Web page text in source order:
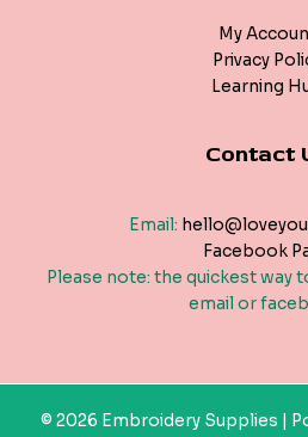
My
Privacy
Learning
Contact
Email:
Facebook
Please note: the quickest way
email or
© 2026 Embroidery Supplies |